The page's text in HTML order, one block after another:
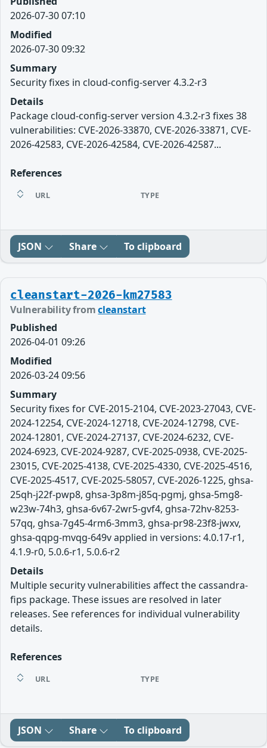
2026-07-30 07:10
Modified
2026-07-30 09:32
Summary
Security fixes in cloud-config-server 4.3.2-r3
Details
Package cloud-config-server version 4.3.2-r3 fixes 38
vulnerabilities: CVE-2026-33870, CVE-2026-33871, CVE-
2026-42583, CVE-2026-42584, CVE-2026-42587...
References
URL TYPE
JSON Share To clipboard
cleanstart-2026-km27583
Vulnerability fromcleanstart
Published
2026-04-01 09:26
Modified
2026-03-24 09:56
Summary
Security fixes for CVE-2015-2104, CVE-2023-27043, CVE-
2024-12254, CVE-2024-12718, CVE-2024-12798, CVE-
2024-12801, CVE-2024-27137, CVE-2024-6232, CVE-
2024-6923, CVE-2024-9287, CVE-2025-0938, CVE-2025-
23015, CVE-2025-4138, CVE-2025-4330, CVE-2025-4516,
CVE-2025-4517, CVE-2025-58057, CVE-2026-1225, ghsa-
25qh-j22f-pwp8, ghsa-3p8m-j85q-pgmj, ghsa-5mg8-
w23w-74h3, ghsa-6v67-2wr5-gvf4, ghsa-72hv-8253-
57qq, ghsa-7g45-4rm6-3mm3, ghsa-pr98-23f8-jwxv,
ghsa-qqpg-mvqg-649v applied in versions: 4.0.17-r1,
4.1.9-r0, 5.0.6-r1, 5.0.6-r2
Details
Multiple security vulnerabilities affect the cassandra-
fips package. These issues are resolved in later
releases. See references for individual vulnerability
details.
References
URL TYPE
JSON Share To clipboard